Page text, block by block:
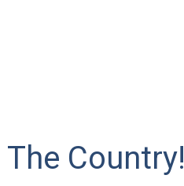
Country!